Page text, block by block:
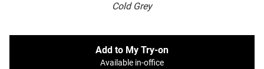
Cold Grey
Add to My Try-on
Available in-office